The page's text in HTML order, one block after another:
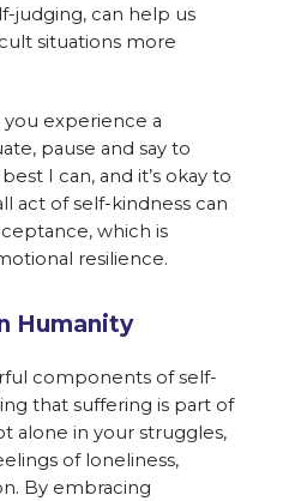
judging, can help us
situations more
experience a
pause and say to
I can, and it’s okay to
act of self-kindness can
which is
resilience.
Humanity
components of self-
that suffering is part of
alone in your struggles,
of loneliness,
By embracing